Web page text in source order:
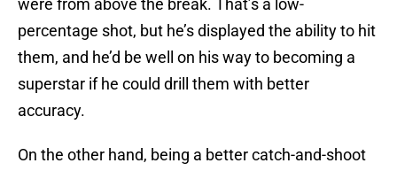
were from above the break. That’s a low-
percentage shot, but he’s displayed the ability to hit
them, and he’d be well on his way to becoming a
superstar if he could drill them with better
accuracy.
On the other hand, being a better catch-and-shoot